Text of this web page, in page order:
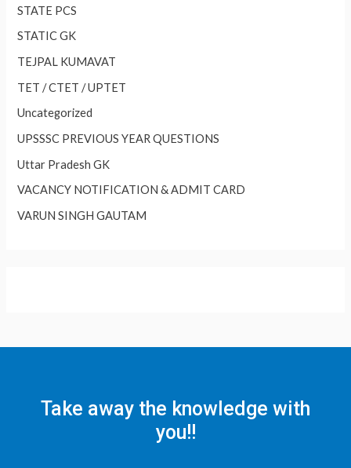
STATE PCS
STATIC GK
TEJPAL KUMAVAT
TET / CTET / UPTET
Uncategorized
UPSSSC PREVIOUS YEAR QUESTIONS
Uttar Pradesh GK
VACANCY NOTIFICATION & ADMIT CARD
VARUN SINGH GAUTAM
Take away the knowledge with
you!!